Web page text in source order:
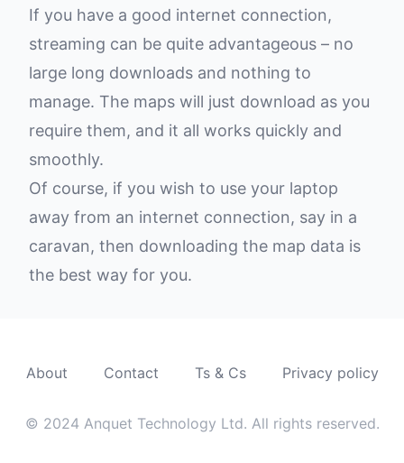
If you have a good internet connection,
streaming can be quite advantageous – no
large long downloads and nothing to
manage. The maps will just download as you
require them, and it all works quickly and
smoothly.
Of course, if you wish to use your laptop
away from an internet connection, say in a
caravan, then downloading the map data is
the best way for you.
About Contact Ts & Cs Privacy policy
© 2024 Anquet Technology Ltd. All rights reserved.